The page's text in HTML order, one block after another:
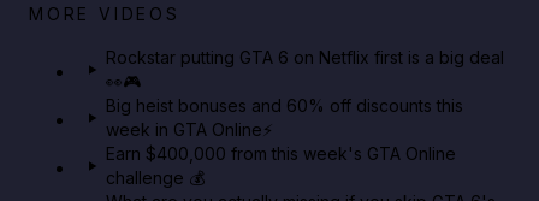
Netflix rep just confirmed creators can react to the
MORE VIDEOS
Rockstar putting GTA 6 on Netflix first is a big deal
👀🎮
Big heist bonuses and 60% off discounts this
week in GTA Online⚡
Earn $400,000 from this week's GTA Online
challenge 💰